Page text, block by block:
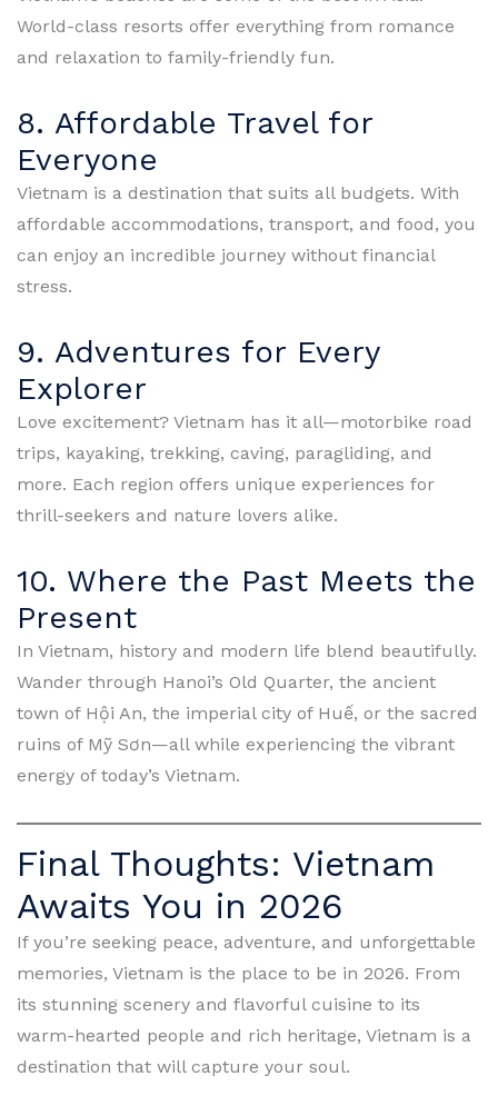
World-class resorts offer everything from romance
and relaxation to family-friendly fun.
8. Affordable Travel for
Everyone
Vietnam is a destination that suits all budgets. With
affordable accommodations, transport, and food, you
can enjoy an incredible journey without financial
stress.
9. Adventures for Every
Explorer
Love excitement? Vietnam has it all—motorbike road
trips, kayaking, trekking, caving, paragliding, and
more. Each region offers unique experiences for
thrill-seekers and nature lovers alike.
10. Where the Past Meets the
Present
In Vietnam, history and modern life blend beautifully.
Wander through Hanoi’s Old Quarter, the ancient
town of Hội An, the imperial city of Huế, or the sacred
ruins of Mỹ Sơn—all while experiencing the vibrant
energy of today’s Vietnam.
Final Thoughts: Vietnam
Awaits You in 2026
If you’re seeking peace, adventure, and unforgettable
memories, Vietnam is the place to be in 2026. From
its stunning scenery and flavorful cuisine to its
warm-hearted people and rich heritage, Vietnam is a
destination that will capture your soul.